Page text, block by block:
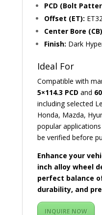
PCD (Bolt
Offset (ET): ET32
Center Bore
Finish: Dark
Ideal For
Compatible with
5×114.3 PCD and
including selected
Honda, Mazda,
popular
be verified before
Enhance your
inch alloy wheel
perfect balance
durability, and
INQUIRE NOW